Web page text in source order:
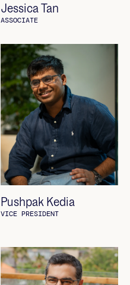
Jessica Tan
ASSOCIATE
Pushpak Kedia
VICE PRESIDENT